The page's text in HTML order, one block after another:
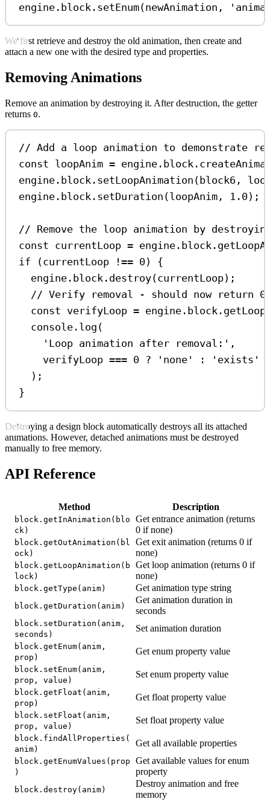
engine . block . setEnum(newAnimation ,
We first retrieve and destroy the old animation, then create and
attach a new one with the desired type and properties.
Removing Animations
Remove an animation by destroying it. After destruction, the getter
returns 0.
// Add a loop animation to demonstrate
const loopAnim = engine . block .
engine . block . setLoopAnimation ( block6 ,
engine . block . setDuration (loopAnim , 1.0);
// Remove the loop animation by
const currentLoop = engine . block .
if (currentLoop !== 0) {
engine . block . destroy(currentLoop);
// Verify removal - should now return 0
const verifyLoop = engine . block .
console . log (
'Loop animation after removal:' ,
verifyLoop === 0 ? 'none' :
'exists'
);
}
Destroying a design block automatically destroys all its attached
animations. However, detached animations must be destroyed
manually to free memory.
API Reference
Method Description
block.getInAnimation(blo
ck)
Get entrance animation (returns
0 if none)
block.getOutAnimation(bl
ock)
Get exit animation (returns 0 if
none)
block.getLoopAnimation(b
lock)
Get loop animation (returns 0 if
none)
block.getType(anim) Get animation type string
block.getDuration(anim)
Get animation duration in
seconds
block.setDuration(anim,
seconds)
Set animation duration
block.getEnum(anim,
prop)
Get enum property value
block.setEnum(anim,
prop, value)
Set enum property value
block.getFloat(anim,
prop)
Get float property value
block.setFloat(anim,
prop, value)
Set float property value
block.findAllProperties(
anim)
Get all available properties
block.getEnumValues(prop
)
Get available values for enum
property
block.destroy(anim)
Destroy animation and free
memory